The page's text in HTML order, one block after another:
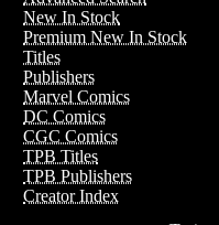
New In Stock
Premium New In Stock
Titles
Publishers
Marvel Comics
DC Comics
CGC Comics
TPB Titles
TPB Publishers
Creator Index